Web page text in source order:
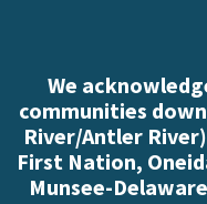
We
communities
River/Antler
First Nation,
Munsee-